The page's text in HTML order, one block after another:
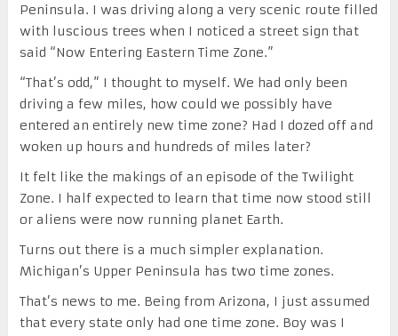
Peninsula. I was driving along a very scenic route filled
with luscious trees when I noticed a street sign that
said “Now Entering Eastern Time Zone.”
“That’s odd,” I thought to myself. We had only been
driving a few miles, how could we possibly have
entered an entirely new time zone? Had I dozed off and
woken up hours and hundreds of miles later?
It felt like the makings of an episode of the Twilight
Zone. I half expected to learn that time now stood still
or aliens were now running planet Earth.
Turns out there is a much simpler explanation.
Michigan’s Upper Peninsula has two time zones.
That’s news to me. Being from Arizona, I just assumed
that every state only had one time zone. Boy was I